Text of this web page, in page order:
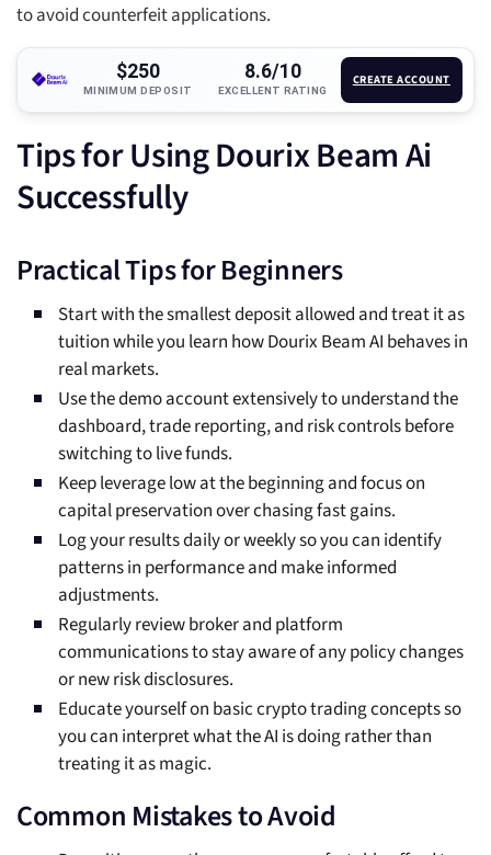
to avoid counterfeit applications.
$250
MINIMUM DEPOSIT
8.6/10
EXCELLENT RATING
CREATE ACCOUNT
Tips for Using Dourix Beam Ai
Successfully
Practical Tips for Beginners
Start with the smallest deposit allowed and treat it as
tuition while you learn how Dourix Beam AI behaves in
real markets.
Use the demo account extensively to understand the
dashboard, trade reporting, and risk controls before
switching to live funds.
Keep leverage low at the beginning and focus on
capital preservation over chasing fast gains.
Log your results daily or weekly so you can identify
patterns in performance and make informed
adjustments.
Regularly review broker and platform
communications to stay aware of any policy changes
or new risk disclosures.
Educate yourself on basic crypto trading concepts so
you can interpret what the AI is doing rather than
treating it as magic.
Common Mistakes to Avoid